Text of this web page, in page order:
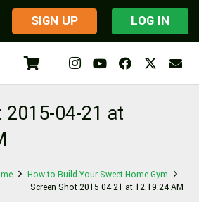
​SIGN UP LOG IN
2015-04-21 at
How to Build Your Sweet Home Gym
Screen Shot 2015-04-21 at 12.19.24 AM